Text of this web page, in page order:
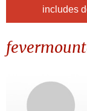
includes